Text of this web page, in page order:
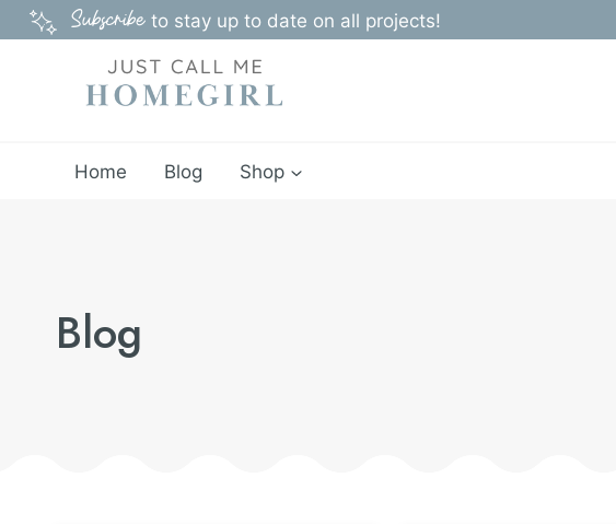
Skip
Subscribe to stay up to date on all projects!
Home Blog Shop
Blog